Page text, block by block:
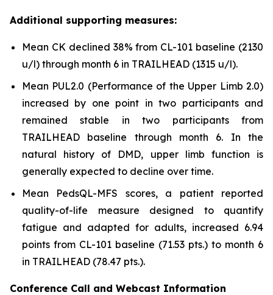
Additional supporting measures:
Mean CK declined 38% from CL-101 baseline (2130
u/l) through month 6 in TRAILHEAD (1315 u/l).
Mean PUL2.0 (Performance of the Upper Limb 2.0)
increased by one point in two participants and
remained stable in two participants from
TRAILHEAD baseline through month 6. In the
natural history of DMD, upper limb function is
generally expected to decline over time.
Mean PedsQL-MFS scores, a patient reported
quality-of-life measure designed to quantify
fatigue and adapted for adults, increased 6.94
points from CL-101 baseline (71.53 pts.) to month 6
in TRAILHEAD (78.47 pts.).
Conference Call and Webcast Information